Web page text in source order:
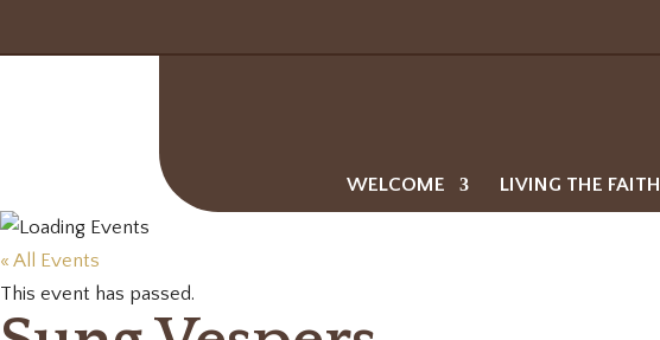
WELCOME LIVING THE FAITH
« All Events
This event has passed.